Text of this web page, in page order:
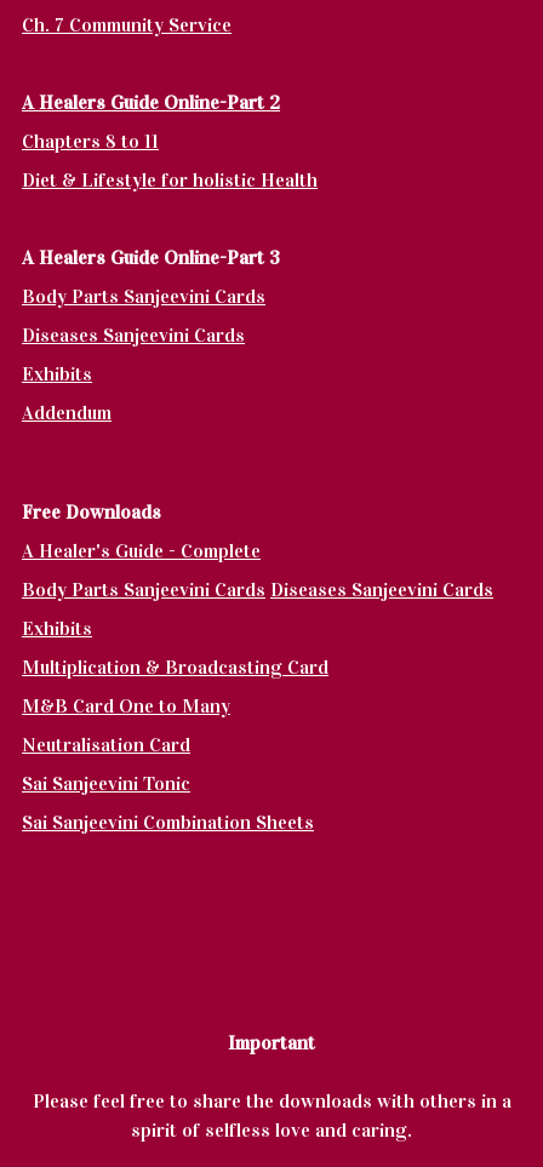
Ch. 7 Community Service
A Healers Guide Online-Part 2
Chapters 8 to 11
Diet & Lifestyle for holistic Health
A Healers Guide Online-Part 3
Body Parts Sanjeevini Cards
Diseases Sanjeevini Cards
Exhibits
Addendum
Free Downloads
A Healer's Guide - Complete
Body Parts Sanjeevini Cards Diseases Sanjeevini Cards
Exhibits
Multiplication & Broadcasting Card
M&B Card One to Many
Neutralisation Card
Sai Sanjeevini Tonic
Sai Sanjeevini Combination Sheets
Important
Please feel free to share the downloads with others in a
spirit of selfless love and caring.